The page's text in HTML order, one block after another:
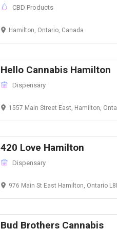
CBD Products
Hamilton, Ontario, Canada
Hello Cannabis Hamilton
Dispensary
1557 Main Street East, Hamilton, Ontario
420 Love Hamilton
Dispensary
976 Main St East Hamilton, Ontario
Bud Brothers Cannabis